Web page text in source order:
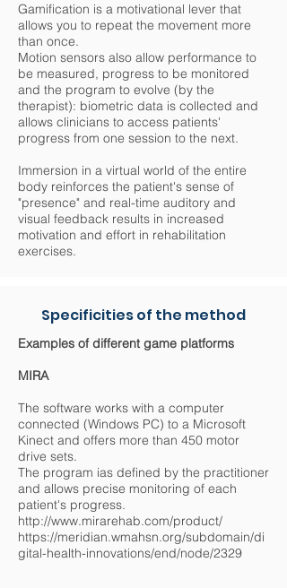
Gamification is a motivational lever that
allows you to repeat the movement more
than once.
Motion sensors also allow performance to
be measured, progress to be monitored
and the program to evolve (by the
therapist): biometric data is collected and
allows clinicians to access patients'
progress from one session to the next.
Immersion in a virtual world of the entire
body reinforces the patient's sense of
"presence" and real-time auditory and
visual feedback results in increased
motivation and effort in rehabilitation
exercises.
Specificities of the method
Examples of different game platforms
MIRA
The software works with a computer
connected (Windows PC) to a Microsoft
Kinect and offers more than 450 motor
drive sets.
The program ias defined by the practitioner
and allows precise monitoring of each
patient's progress.
http://www.mirarehab.com/product/
https://meridian.wmahsn.org/subdomain/di
gital-health-innovations/end/node/2329